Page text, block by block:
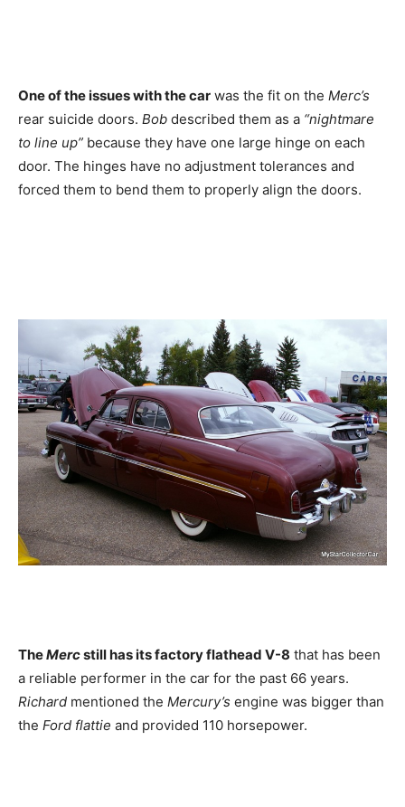
One of the issues with the car was the fit on the Merc’s
rear suicide doors. Bob described them as a “nightmare
to line up” because they have one large hinge on each
door. The hinges have no adjustment tolerances and
forced them to bend them to properly align the doors.
TheMercstill has its factory flathead V-8 that has been
a reliable performer in the car for the past 66 years.
Richard mentioned the Mercury’s engine was bigger than
the Ford flattie and provided 110 horsepower.